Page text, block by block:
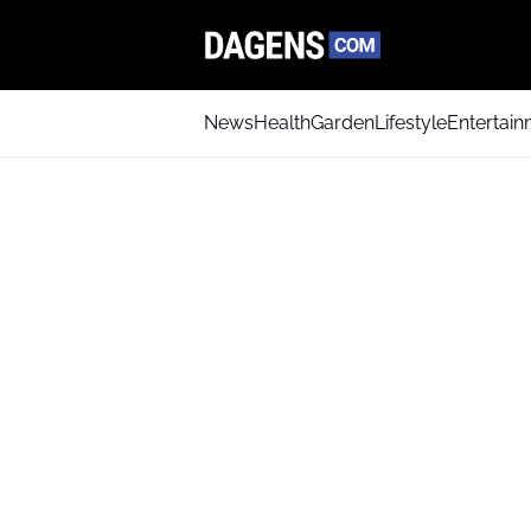
NewsHealthGardenLifestyle